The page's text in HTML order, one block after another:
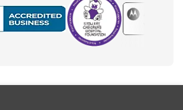
Motorola